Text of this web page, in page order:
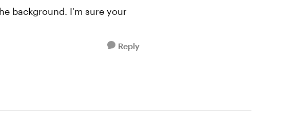
background. I'm sure your
Reply